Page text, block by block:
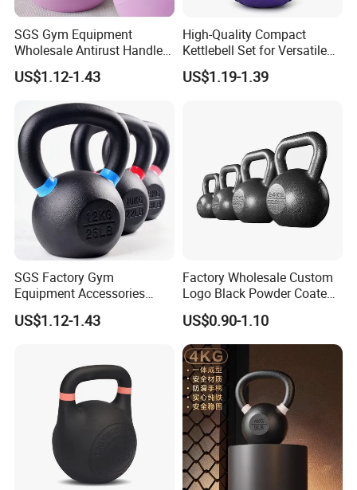
Manufacturing Technique
Our Advantages
SGS Gym Equipment
Wholesale Antirust Handle
Resin-Coated Cast Iron
Powder Coated Unfilled
Competition Kettlebell for
Home Gym Workout
US$1.12-1.43
High-Quality Compact
Kettlebell Set for Versatile
Home Training
US$1.19-1.39
SGS Factory Gym
Equipment Accessories
Steel Kettle Bell Free Weight
Black Solid Cast Iron
US$1.12-1.43
Factory Wholesale Custom
Logo Black Powder Coated
Solid Cast Iron Kettlebell
Eco Anti Rust Painted
Russian Kettlebell for
Commercial Gym Home
Strength Training
US$0.90-1.10